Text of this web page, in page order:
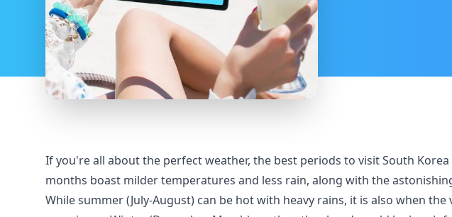
If you're all about the perfect weather, the best periods to visit South
months boast milder temperatures and less rain, along with the
While summer (July-August) can be hot with heavy rains, it is also when